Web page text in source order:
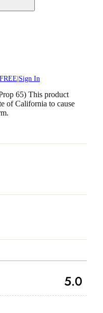
Sign In
65) This product
of California to cause
5.0